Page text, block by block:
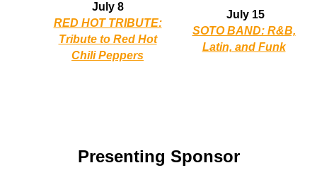
July 8
RED HOT TRIBUTE:
Tribute to Red Hot
Chili Peppers
July 15
SOTO BAND: R&B,
Latin, and Funk
Presenting Sponsor